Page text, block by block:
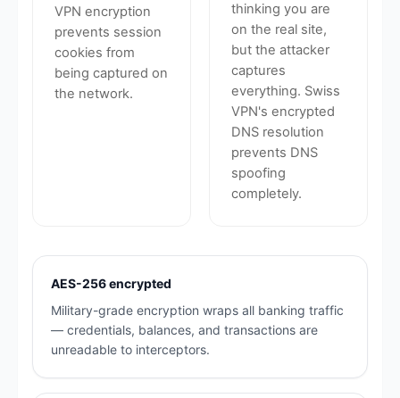
VPN encryption
prevents session
cookies from
being captured on
the network.
thinking you are
on the real site,
but the attacker
captures
everything. Swiss
VPN's encrypted
DNS resolution
prevents DNS
spoofing
completely.
AES-256 encrypted
Military-grade encryption wraps all banking traffic
— credentials, balances, and transactions are
unreadable to interceptors.